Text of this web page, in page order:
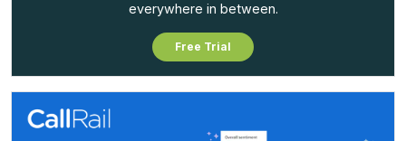
everywhere in between.
Free Trial